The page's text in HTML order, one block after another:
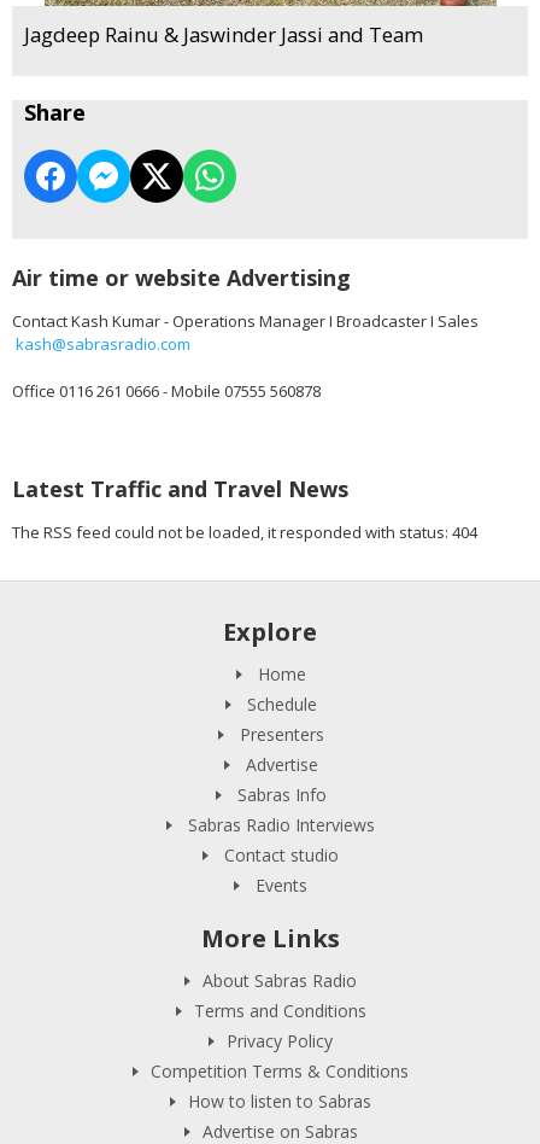
Jagdeep Rainu & Jaswinder Jassi and Team
Share
Air time or website Advertising
Contact Kash Kumar - Operations Manager I Broadcaster I Sales
kash@sabrasradio.com
Office 0116 261 0666 - Mobile 07555 560878
Latest Traffic and Travel News
The RSS feed could not be loaded, it responded with status: 404
Explore
Home
Schedule
Presenters
Advertise
Sabras Info
Sabras Radio Interviews
Contact studio
Events
More Links
About Sabras Radio
Terms and Conditions
Privacy Policy
Competition Terms & Conditions
How to listen to Sabras
Advertise on Sabras